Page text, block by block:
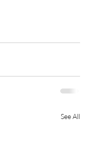
See All